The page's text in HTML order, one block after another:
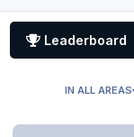
Leaderboard
IN ALL AREAS